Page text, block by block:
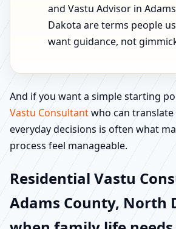
and Vastu Advisor in
Dakota are terms people
want guidance, not
And if you want a simple starting
Vastu Consultantwho can
everyday decisions is often what
process feel manageable.
Residential Vastu
Adams County, North